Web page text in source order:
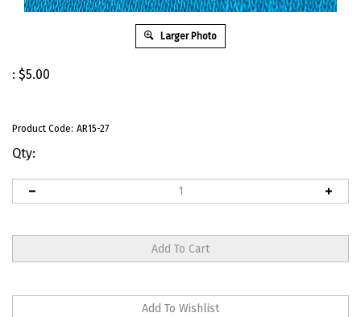
Larger Photo
: $5.00
Product Code: AR15-27
Qty: